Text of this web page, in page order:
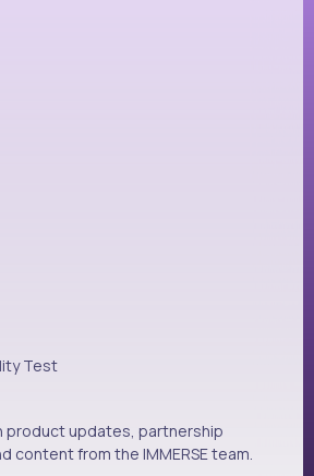
Test
product updates, partnership
content from the IMMERSE team.